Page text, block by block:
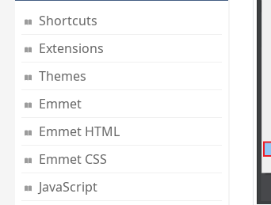
Shortcuts
Extensions
Themes
Emmet
Emmet HTML
Emmet CSS
JavaScript